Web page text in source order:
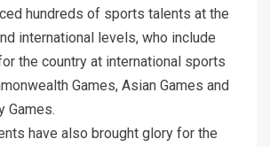
hundreds of sports talents at the
international levels, who include
the country at international sports
Games, Asian Games and
Games.
have also brought glory for the